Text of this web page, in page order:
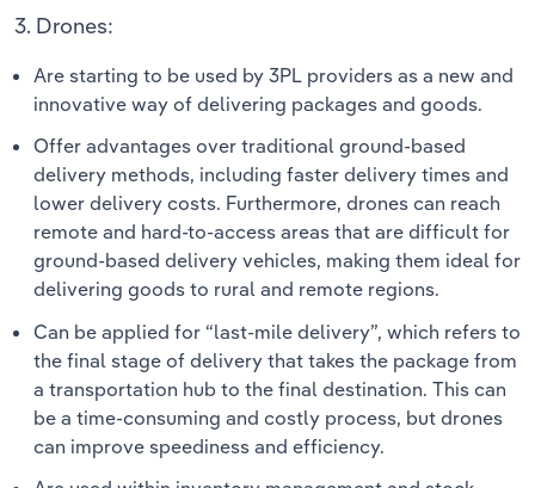
3. Drones:
Are starting to be used by 3PL providers as a new and
innovative way of delivering packages and goods.
Offer advantages over traditional ground-based
delivery methods, including faster delivery times and
lower delivery costs. Furthermore, drones can reach
remote and hard-to-access areas that are difficult for
ground-based delivery vehicles, making them ideal for
delivering goods to rural and remote regions.
Can be applied for “last-mile delivery”, which refers to
the final stage of delivery that takes the package from
a transportation hub to the final destination. This can
be a time-consuming and costly process, but drones
can improve speediness and efficiency.